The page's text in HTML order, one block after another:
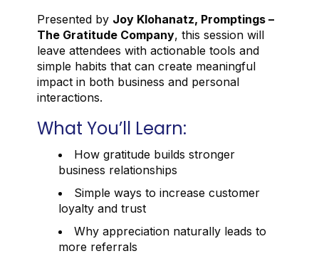
Presented by Joy Klohanatz, Promptings –
The Gratitude Company, this session will
leave attendees with actionable tools and
simple habits that can create meaningful
impact in both business and personal
interactions.
What You’ll Learn:
How gratitude builds stronger
business relationships
Simple ways to increase customer
loyalty and trust
Why appreciation naturally leads to
more referrals